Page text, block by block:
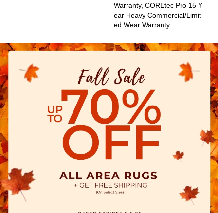
Warranty, COREtec Pro 15 Y
Ear Heavy Commercial/Limit
Ed Wear Warranty